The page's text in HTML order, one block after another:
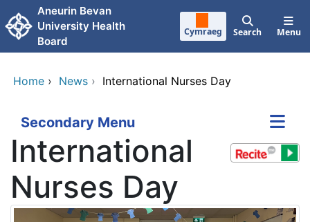
Skip to main content
Aneurin Bevan
University Health
Board
Cymraeg Search Menu
Home › News › International Nurses Day
Secondary Menu
International
Nurses Day